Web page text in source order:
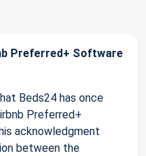
Preferred+ Software
Beds24 has once
Preferred+
acknowledgment
between the